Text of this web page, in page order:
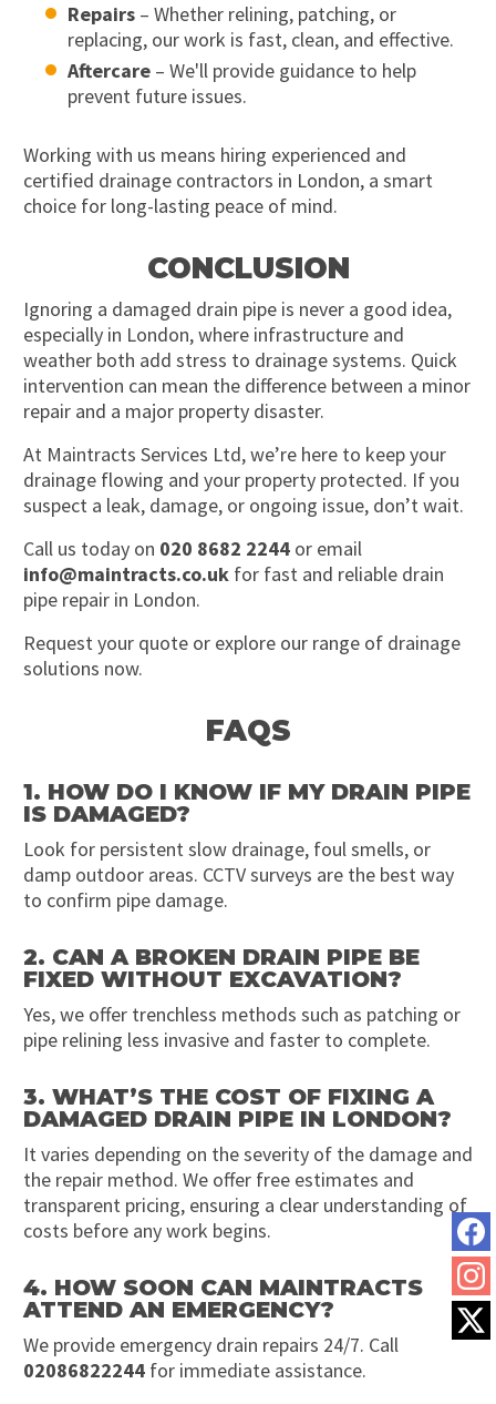
Repairs– Whether relining, patching, or
replacing, our work is fast, clean, and effective.
Aftercare– We'll provide guidance to help
prevent future issues.
Working with us means hiring experienced and
certified drainage contractors in London, a smart
choice for long-lasting peace of mind.
CONCLUSION
Ignoring a damaged drain pipe is never a good idea,
especially in London, where infrastructure and
weather both add stress to drainage systems. Quick
intervention can mean the difference between a minor
repair and a major property disaster.
At Maintracts Services Ltd, we’re here to keep your
drainage flowing and your property protected. If you
suspect a leak, damage, or ongoing issue, don’t wait.
Call us today on 020 8682 2244or email
info@maintracts.co.ukfor fast and reliable drain
pipe repair in London.
Request your quote or explore our range of drainage
solutions now.
FAQS
1. HOW DO I KNOW IF MY DRAIN PIPE
IS DAMAGED?
Look for persistent slow drainage, foul smells, or
damp outdoor areas. CCTV surveys are the best way
to confirm pipe damage.
2. CAN A BROKEN DRAIN PIPE BE
FIXED WITHOUT EXCAVATION?
Yes, we offer trenchless methods such as patching or
pipe relining less invasive and faster to complete.
3. WHAT’S THE COST OF FIXING A
DAMAGED DRAIN PIPE IN LONDON?
It varies depending on the severity of the damage and
the repair method. We offer free estimates and
transparent pricing, ensuring a clear understanding of
costs before any work begins.
4. HOW SOON CAN MAINTRACTS
ATTEND AN EMERGENCY?
We provide emergency drain repairs 24/7. Call
02086822244for immediate assistance.